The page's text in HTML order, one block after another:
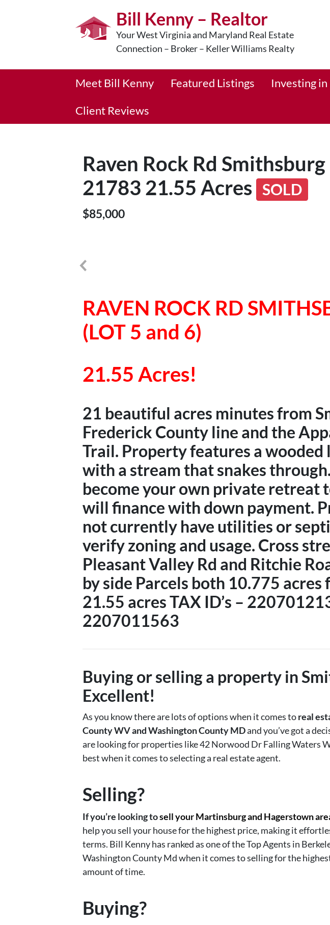
Bill Kenny – Realtor
Your West Virginia and Maryland Real Estate
Connection – Broker – Keller Williams Realty
Meet Bill Kenny Featured Listings Investing
Client Reviews
Raven Rock Rd
21783 21.55 Acres SOLD
$85,000
RAVEN ROCK RD
(LOT 5 and 6)
21.55 Acres!
21 beautiful acres minutes from
Frederick County line and the
Trail. Property features a wooded
with a stream that snakes
become your own private retreat
will finance with down payment.
not currently have utilities or
verify zoning and usage. Cross
Pleasant Valley Rd and Ritchie
by side Parcels both 10.775
21.55 acres TAX ID’s –
2207011563
Buying or selling a property in
Excellent!
As you know there are lots of options when it comes toreal
County WV and Washington County MDand you’ve got a
are looking for properties like 42 Norwood Dr Falling Waters
best when it comes to selecting a real estate agent.
Selling?
If you’re looking tosell your Martinsburg and Hagerstown
help you sell your house for the highest price, making it
terms. Bill Kenny has ranked as one of the Top Agents in
Washington County Md when it comes to selling for the
amount of time.
Buying?